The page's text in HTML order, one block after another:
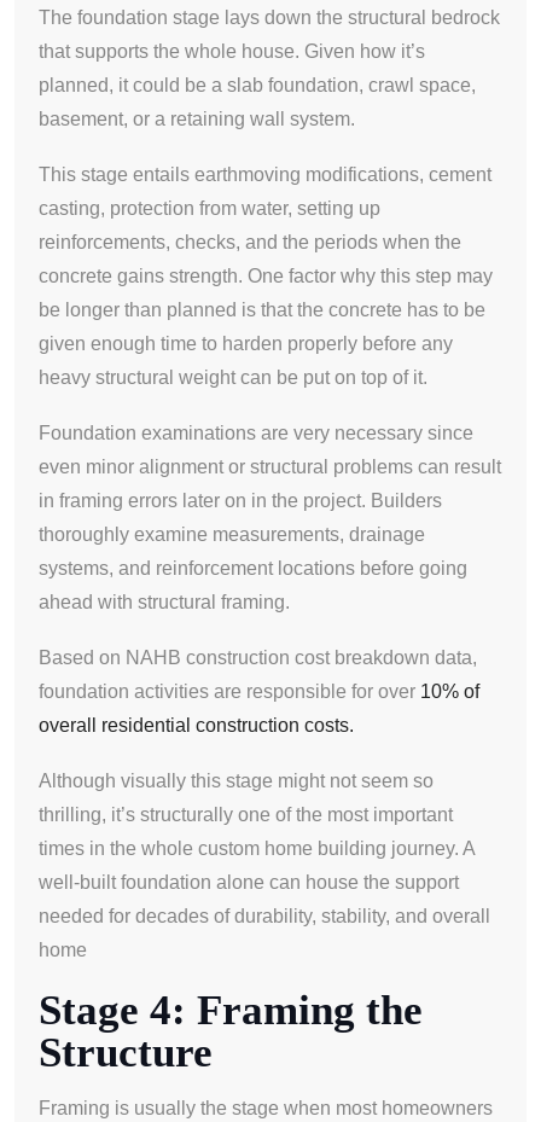
The foundation stage lays down the structural bedrock
that supports the whole house. Given how it’s
planned, it could be a slab foundation, crawl space,
basement, or a retaining wall system.
This stage entails earthmoving modifications, cement
casting, protection from water, setting up
reinforcements, checks, and the periods when the
concrete gains strength. One factor why this step may
be longer than planned is that the concrete has to be
given enough time to harden properly before any
heavy structural weight can be put on top of it.
Foundation examinations are very necessary since
even minor alignment or structural problems can result
in framing errors later on in the project. Builders
thoroughly examine measurements, drainage
systems, and reinforcement locations before going
ahead with structural framing.
Based on NAHB construction cost breakdown data,
foundation activities are responsible for over 10% of
overall residential construction costs.
Although visually this stage might not seem so
thrilling, it’s structurally one of the most important
times in the whole custom home building journey. A
well-built foundation alone can house the support
needed for decades of durability, stability, and overall
home
Stage 4: Framing the
Structure
Framing is usually the stage when most homeowners